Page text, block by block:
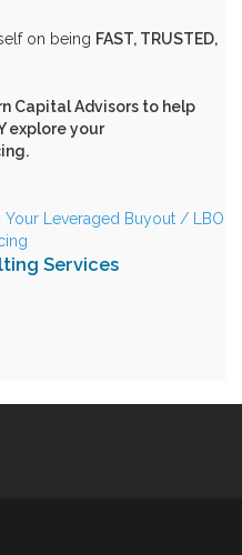
on being FAST, TRUSTED,
Capital Advisors to help
explore your
Your Leveraged Buyout / LBO
Services